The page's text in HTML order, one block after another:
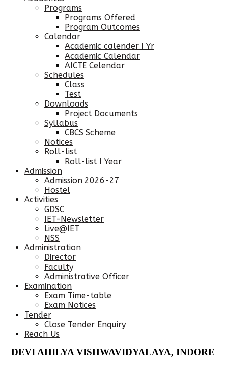
Programs
Programs Offered
Program Outcomes
Calendar
Academic calender I Yr
Academic Calendar
AICTE Celendar
Schedules
Class
Test
Downloads
Project Documents
Syllabus
CBCS Scheme
Notices
Roll-list
Roll-list I Year
Admission
Admission 2026-27
Hostel
Activities
GDSC
IET-Newsletter
Live@IET
NSS
Administration
Director
Faculty
Administrative Officer
Examination
Exam Time-table
Exam Notices
Tender
Close Tender Enquiry
Reach Us
DEVI AHILYA VISHWAVIDYALAYA, INDORE